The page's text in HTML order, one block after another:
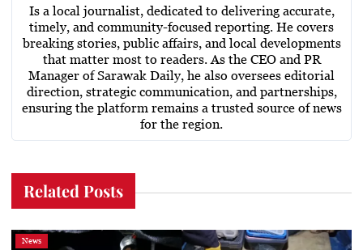
Is a local journalist, dedicated to delivering accurate,
timely, and community-focused reporting. He covers
breaking stories, public affairs, and local developments
that matter most to readers. As the CEO and PR
Manager of Sarawak Daily, he also oversees editorial
direction, strategic communication, and partnerships,
ensuring the platform remains a trusted source of news
for the region.
Related Posts
News